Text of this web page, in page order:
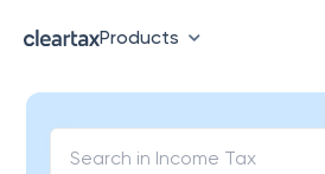
Products